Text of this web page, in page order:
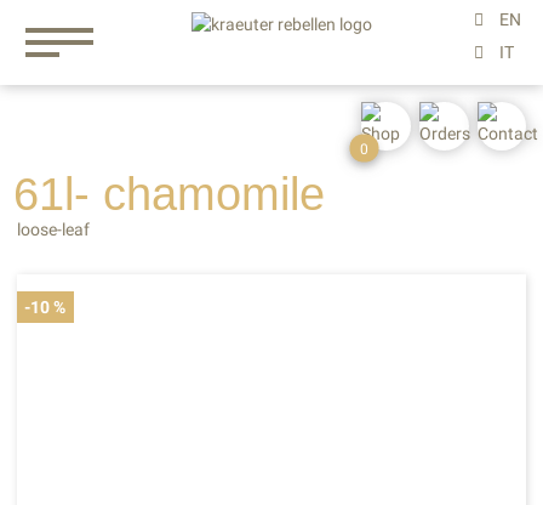
61l- chamomile
loose-leaf
-10 %
0